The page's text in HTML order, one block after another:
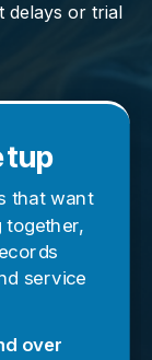
delays or trial
that want
together,
service
over